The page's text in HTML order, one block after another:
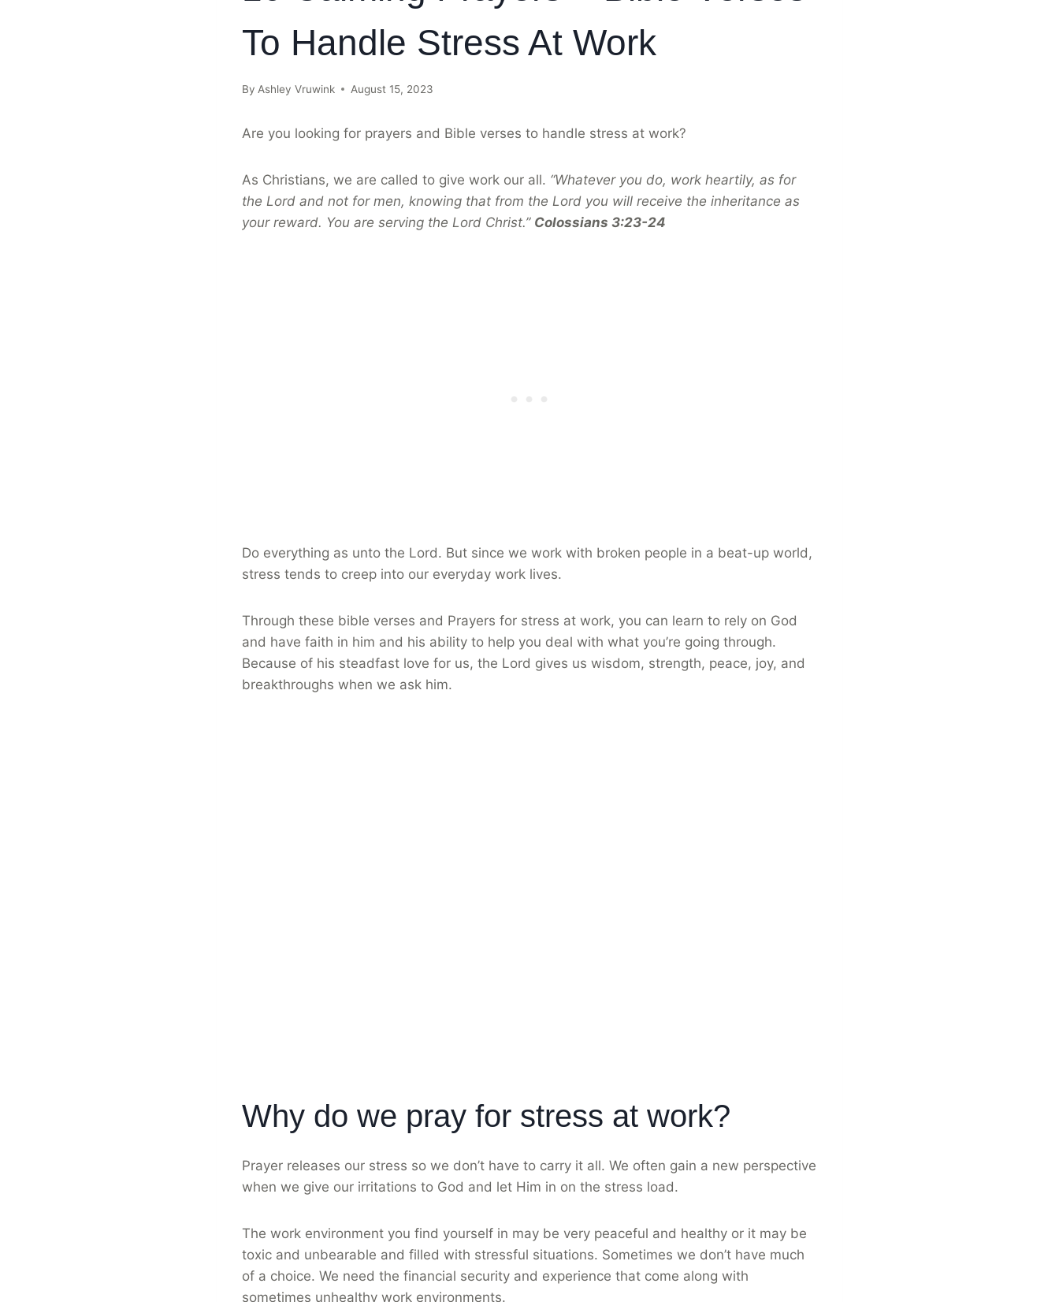
To Handle Stress At Work
By Ashley Vruwink August 15, 2023
Are you looking for prayers and Bible verses to handle stress at work?
As Christians, we are called to give work our all. “Whatever you do, work heartily, as for
the Lord and not for men, knowing that from the Lord you will receive the inheritance as
your reward. You are serving the Lord Christ.” Colossians 3:23-24
Do everything as unto the Lord. But since we work with broken people in a beat-up world,
stress tends to creep into our everyday work lives.
Through these bible verses and Prayers for stress at work, you can learn to rely on God
and have faith in him and his ability to help you deal with what you’re going through.
Because of his steadfast love for us, the Lord gives us wisdom, strength, peace, joy, and
breakthroughs when we ask him.
Why do we pray for stress at work?
Prayer releases our stress so we don’t have to carry it all. We often gain a new perspective
when we give our irritations to God and let Him in on the stress load.
The work environment you find yourself in may be very peaceful and healthy or it may be
toxic and unbearable and filled with stressful situations. Sometimes we don’t have much
of a choice. We need the financial security and experience that come along with
sometimes unhealthy work environments.